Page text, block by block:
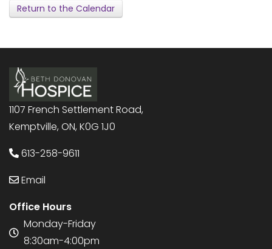
Return to the Calendar
1107 French Settlement Road,
Kemptville, ON, K0G 1J0
613-258-9611
Email
Office Hours
Monday-Friday
8:30am-4:00pm